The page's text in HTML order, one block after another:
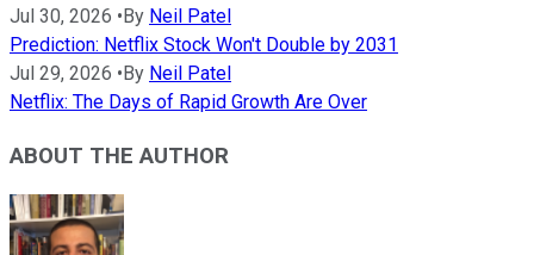
Jul 30, 2026 •By Neil Patel
Prediction: Netflix Stock Won't Double by 2031
Jul 29, 2026 •By Neil Patel
Netflix: The Days of Rapid Growth Are Over
ABOUT THE AUTHOR